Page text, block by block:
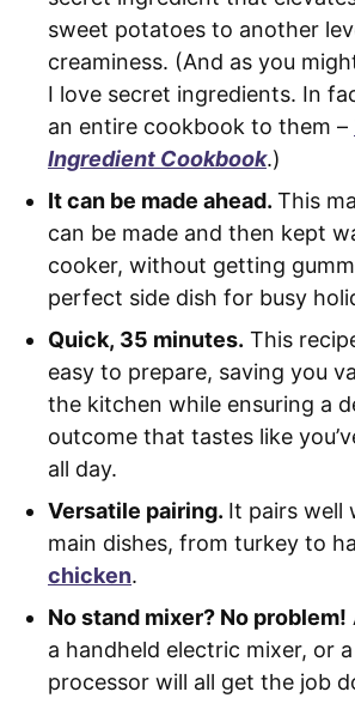
sweet potatoes to another
creaminess. (And as you
I love secret ingredients. In
an entire cookbook to them –
Ingredient Cookbook.)
It can be made ahead. This
can be made and then kept
cooker, without getting
perfect side dish for busy
Quick, 35 minutes. This
easy to prepare, saving you
the kitchen while ensuring a
outcome that tastes like
all day.
Versatile pairing. It pairs well
main dishes, from turkey to
chicken.
No stand mixer? No problem!
a handheld electric mixer, or
processor will all get the job